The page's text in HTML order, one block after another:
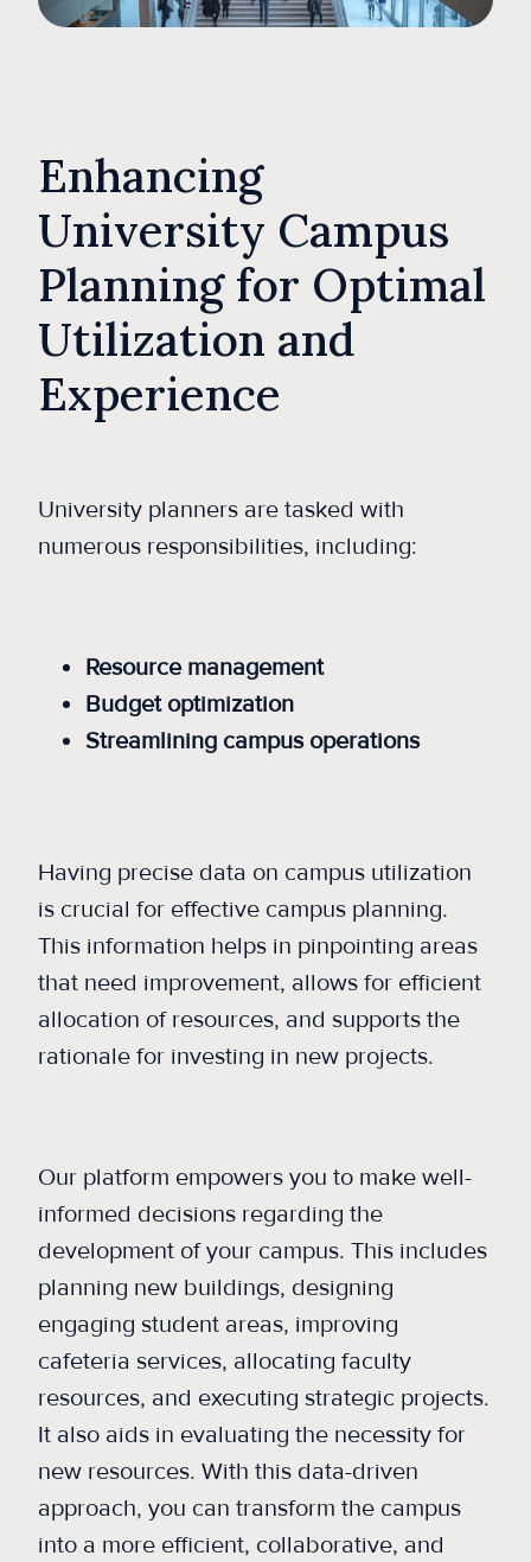
Enhancing
University Campus
Planning for Optimal
Utilization and
Experience
University planners are tasked with
numerous responsibilities, including:
Resource management
Budget optimization
Streamlining campus operations
Having precise data on campus utilization
is crucial for effective campus planning.
This information helps in pinpointing areas
that need improvement, allows for efficient
allocation of resources, and supports the
rationale for investing in new projects.
Our platform empowers you to make well-
informed decisions regarding the
development of your campus. This includes
planning new buildings, designing
engaging student areas, improving
cafeteria services, allocating faculty
resources, and executing strategic projects.
It also aids in evaluating the necessity for
new resources. With this data-driven
approach, you can transform the campus
into a more efficient, collaborative, and